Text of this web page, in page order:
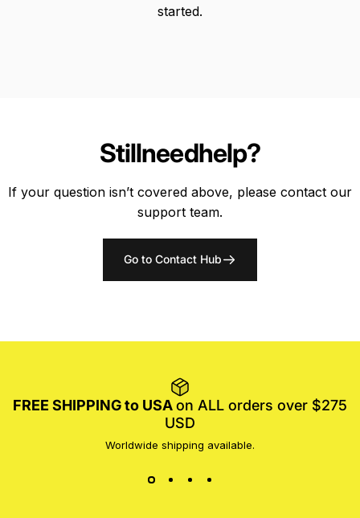
started.
Stillneedhelp?
If your question isn’t covered above, please contact our
support team.
Go to Contact Hub
FREE SHIPPING to USAon ALL orders over $275
USD
Worldwide shipping available.